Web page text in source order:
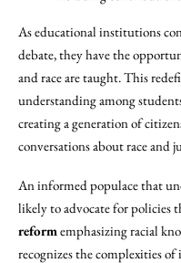
As educational institutions
debate, they have the
and race are taught. This
understanding among
creating a generation of
conversations about race and
An informed populace that
likely to advocate for policies
reform emphasizing racial
recognizes the complexities